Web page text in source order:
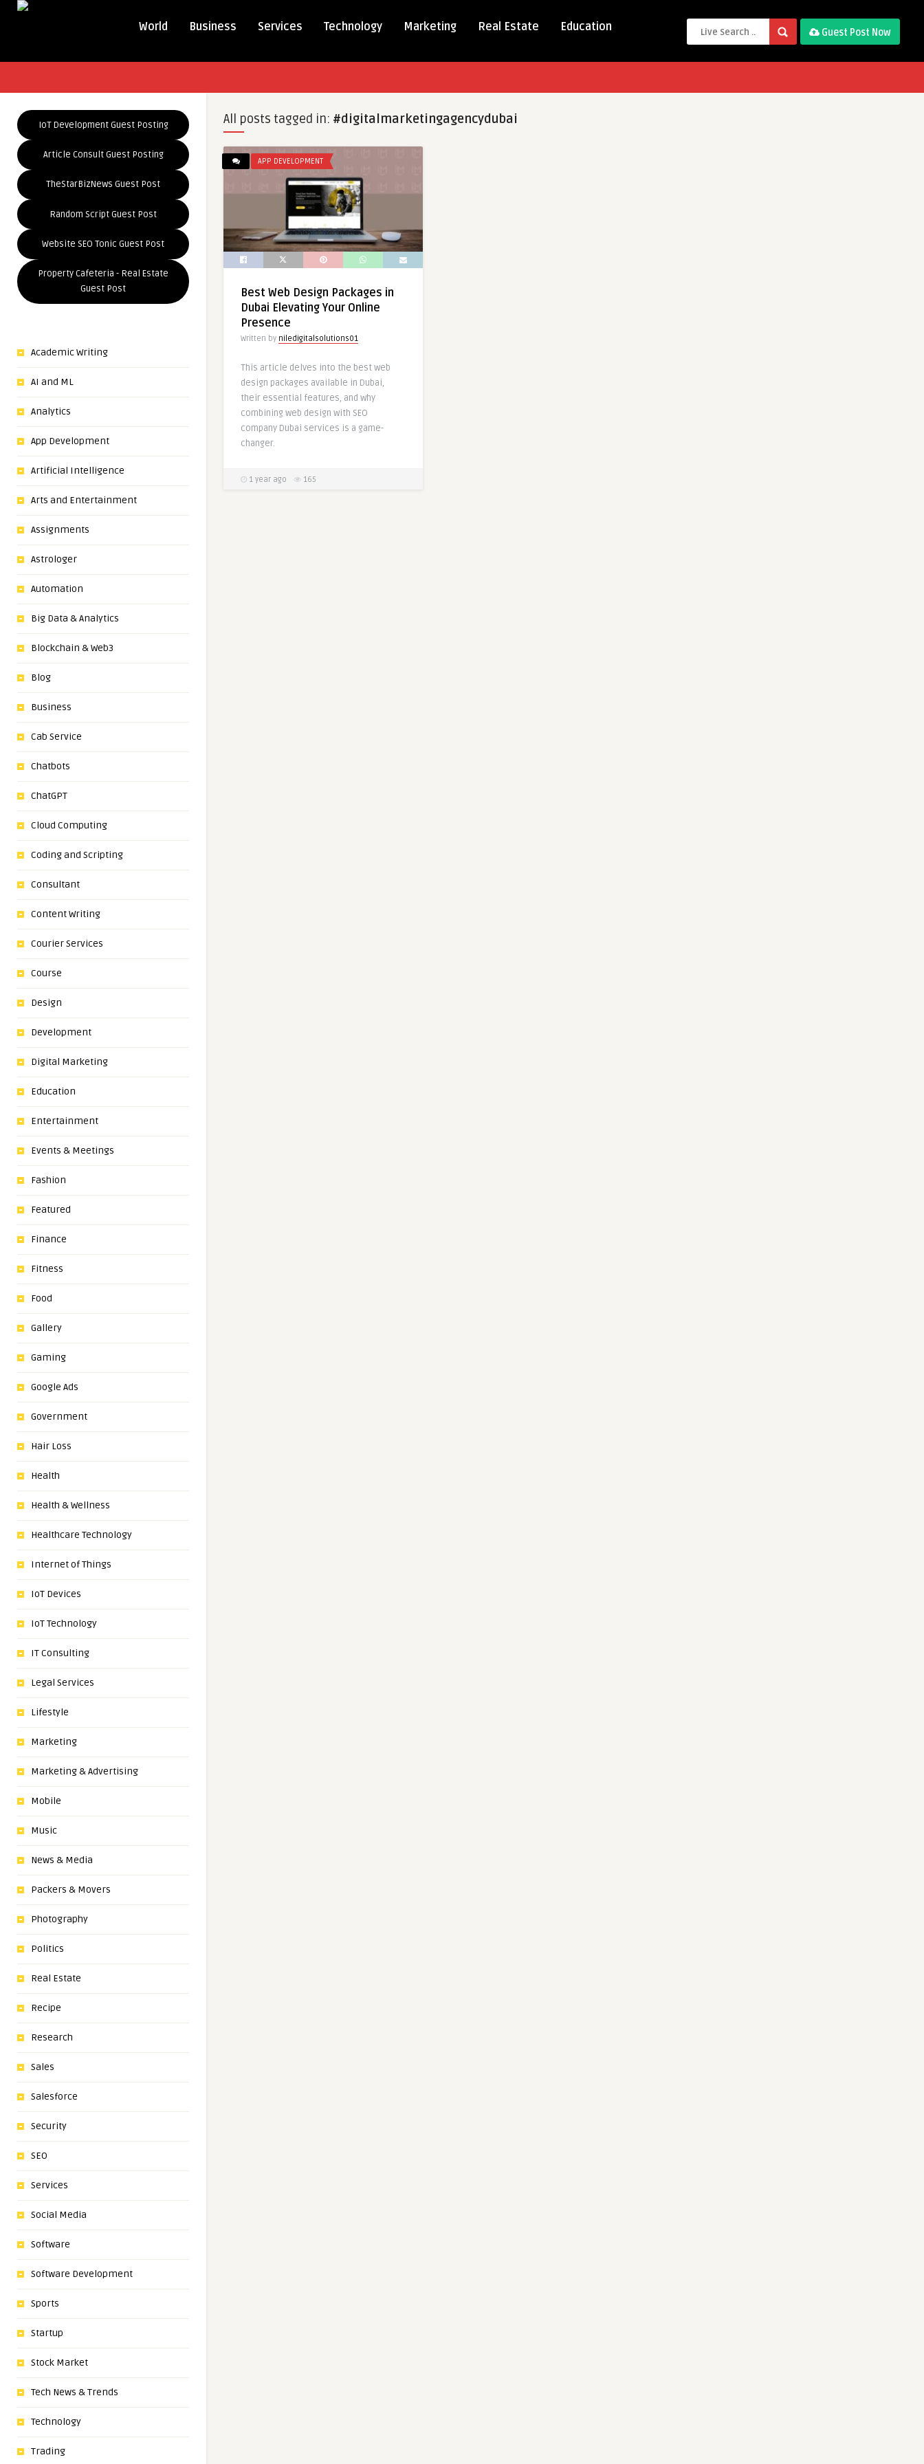
World Business Services Technology Marketing Real Estate Education Guest Post Now
IoT Development Guest Posting
Article Consult Guest Posting
TheStarBizNews Guest Post
Random Script Guest Post
Website SEO Tonic Guest Post
Property Cafeteria - Real Estate
Guest Post
Academic Writing
AI and ML
Analytics
App Development
Artificial Intelligence
Arts and Entertainment
Assignments
Astrologer
Automation
Big Data & Analytics
Blockchain & Web3
Blog
Business
Cab Service
Chatbots
ChatGPT
Cloud Computing
Coding and Scripting
Consultant
Content Writing
Courier Services
Course
Design
Development
Digital Marketing
Education
Entertainment
Events & Meetings
Fashion
Featured
Finance
Fitness
Food
Gallery
Gaming
Google Ads
Government
Hair Loss
Health
Health & Wellness
Healthcare Technology
Internet of Things
IoT Devices
IoT Technology
IT Consulting
Legal Services
Lifestyle
Marketing
Marketing & Advertising
Mobile
Music
News & Media
Packers & Movers
Photography
Politics
Real Estate
Recipe
Research
Sales
Salesforce
Security
SEO
Services
Social Media
Software
Software Development
Sports
Startup
Stock Market
Tech News & Trends
Technology
Trading
All posts tagged in: #digitalmarketingagencydubai
APP DEVELOPMENT
Best Web Design Packages in
Dubai Elevating Your Online
Presence
Written by niledigitalsolutions01
This article delves into the best web
design packages available in Dubai,
their essential features, and why
combining web design with SEO
company Dubai services is a game-
changer.
1 year ago 165